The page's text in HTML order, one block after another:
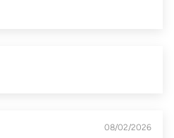
08/02/2026